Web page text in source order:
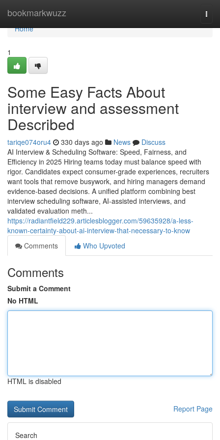
bookmarkwuzz
Home
Home
1
Some Easy Facts About
interview and assessment​
Described
tariqe074oru4 330 days ago News
Discuss
AI Interview & Scheduling Software: Speed, Fairness, and
Efficiency in 2025 Hiring teams today must balance speed with
rigor. Candidates expect consumer-grade experiences, recruiters
want tools that remove busywork, and hiring managers demand
evidence-based decisions. A unified platform combining best
interview scheduling software, AI-assisted interviews, and
validated evaluation meth...
https://radiantfield229.articlesblogger.com/59635928/a-less-
known-certainty-about-ai-interview-that-necessary-to-know
Comments
Who Upvoted
Comments
Submit a Comment
No HTML
HTML is disabled
Report Page
Search